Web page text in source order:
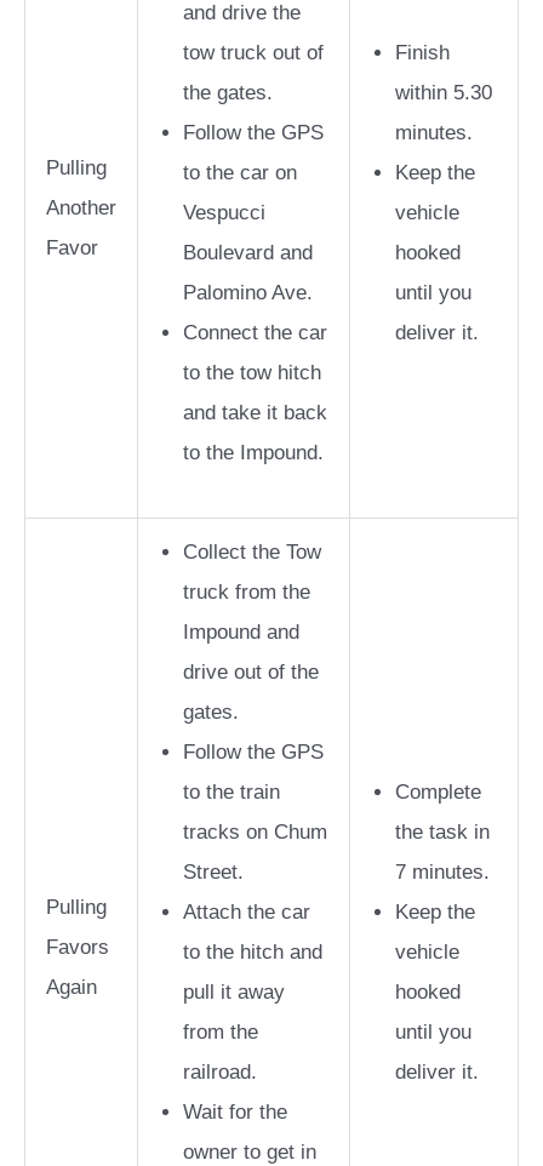
Pulling
Another
Favor
and drive the
tow truck out of
the gates.
Follow the GPS
to the car on
Vespucci
Boulevard and
Palomino Ave.
Connect the car
to the tow hitch
and take it back
to the Impound.
Finish
within 5.30
minutes.
Keep the
vehicle
hooked
until you
deliver it.
Pulling
Favors
Again
Collect the Tow
truck from the
Impound and
drive out of the
gates.
Follow the GPS
to the train
tracks on Chum
Street.
Attach the car
to the hitch and
pull it away
from the
railroad.
Wait for the
owner to get in
Complete
the task in
7 minutes.
Keep the
vehicle
hooked
until you
deliver it.